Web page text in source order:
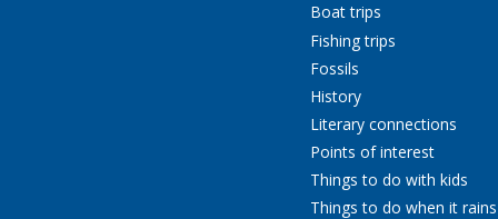
Boat trips
Fishing trips
Fossils
History
Literary connections
Points of interest
Things to do with kids
Things to do when it rains